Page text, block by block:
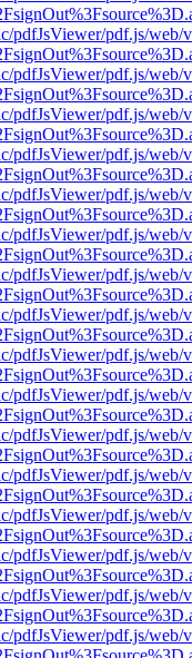
pdfJsViewer/pdf.js/web/
pdfJsViewer/pdf.js/web/
pdfJsViewer/pdf.js/web/
pdfJsViewer/pdf.js/web/
pdfJsViewer/pdf.js/web/
pdfJsViewer/pdf.js/web/
pdfJsViewer/pdf.js/web/
pdfJsViewer/pdf.js/web/
pdfJsViewer/pdf.js/web/
pdfJsViewer/pdf.js/web/
pdfJsViewer/pdf.js/web/
pdfJsViewer/pdf.js/web/
pdfJsViewer/pdf.js/web/
pdfJsViewer/pdf.js/web/
pdfJsViewer/pdf.js/web/
pdfJsViewer/pdf.js/web/